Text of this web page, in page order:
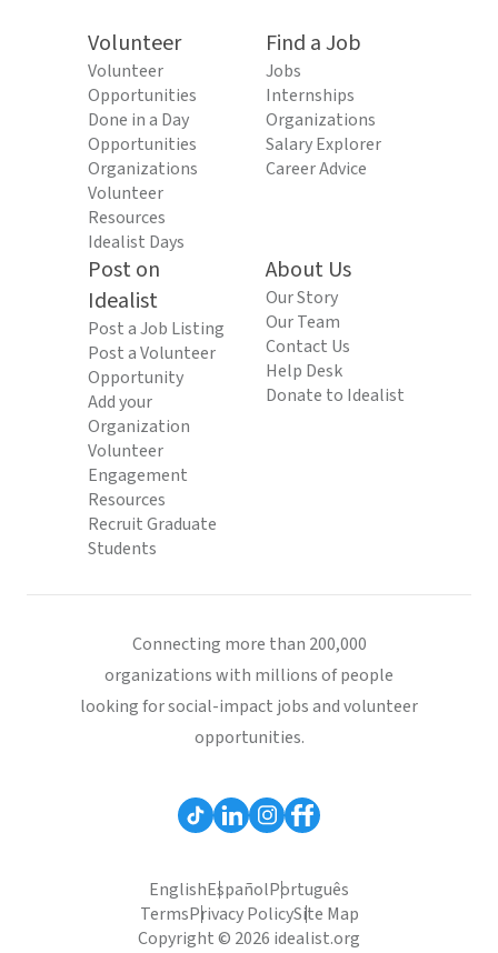
Volunteer
Volunteer
Opportunities
Done in a Day
Opportunities
Organizations
Volunteer
Resources
Idealist Days
Find a Job
Jobs
Internships
Organizations
Salary Explorer
Career Advice
Post on
Idealist
Post a Job Listing
Post a Volunteer
Opportunity
Add your
Organization
Volunteer
Engagement
Resources
Recruit Graduate
Students
About Us
Our Story
Our Team
Contact Us
Help Desk
Donate to Idealist
Connecting more than 200,000
organizations with millions of people
looking for social-impact jobs and volunteer
opportunities.
EnglishEspañolPortuguês
TermsPrivacy PolicySite Map
Copyright © 2026 idealist.org